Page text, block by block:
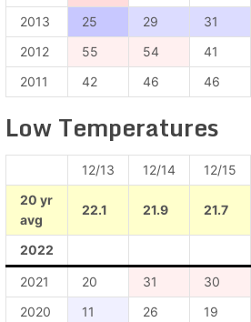
2013
25 29 31
2012
55 54 41
2011
42 46 46
Low Temperatures
12/13 12/14 12/15
20 yr
avg
22.1 21.9 21.7
2022
2021 20 31 30
2020
11 26 19